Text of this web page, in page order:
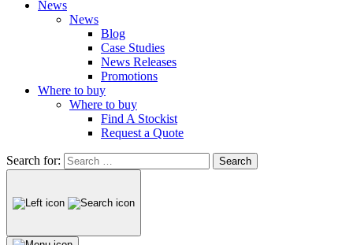
News
News
Blog
Case Studies
News Releases
Promotions
Where to buy
Where to buy
Find A Stockist
Request a Quote
Search for: